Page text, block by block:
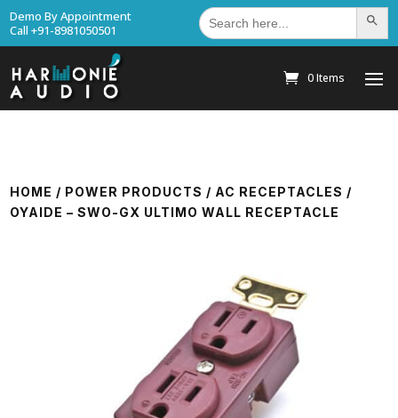
Demo By Appointment
Call +91-8981050501
Search
for: Search
0 Items
HOME / POWER PRODUCTS / AC RECEPTACLES /
OYAIDE – SWO-GX ULTIMO WALL RECEPTACLE